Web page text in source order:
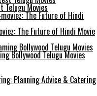
Telugu Movies
The Future of Hindi Movie
Bollywood Telugu Movies
Planning Advice & Catering